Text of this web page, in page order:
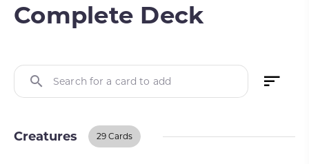
Complete Deck
Search for a card to add
Creatures 29 Cards